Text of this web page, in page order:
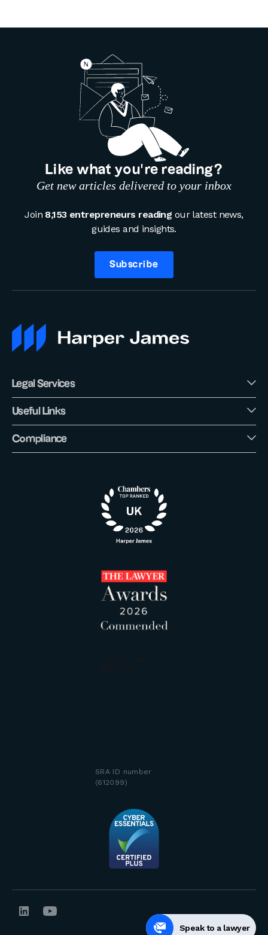
Like what you’re reading?
Get new articles delivered to your inbox
Join 8,153 entrepreneurs reading our latest news,
guides and insights.
Subscribe
Speak to a lawyer
Legal Services
Useful Links
Compliance
SRA ID number
(612099)